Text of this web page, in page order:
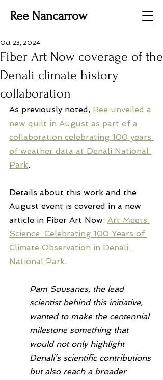
Ree Nancarrow
Fiber Art Now coverage of the
Denali climate history
collaboration
Oct 23, 2024
As previously noted, Ree unveiled a
new quilt in August as part of a
collaboration celebrating 100 years
of weather data at Denali National
Park.
Details about this work and the
August event is covered in a new
article in Fiber Art Now: Art Meets
Science: Celebrating 100 Years of
Climate Observation in Denali
National Park.
Pam Sousanes, the lead
scientist behind this initiative,
wanted to make the centennial
milestone something that
would not only highlight
Denali’s scientific contributions
but also reach a broader